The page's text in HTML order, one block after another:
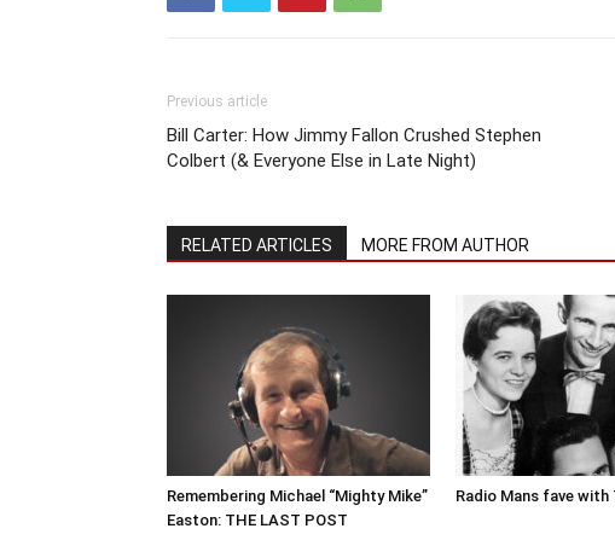
Previous article
Bill Carter: How Jimmy Fallon Crushed Stephen
Colbert (& Everyone Else in Late Night)
RELATED ARTICLES MORE FROM AUTHOR
Remembering Michael “Mighty Mike”
Easton: THE LAST POST
Radio Mans fave with